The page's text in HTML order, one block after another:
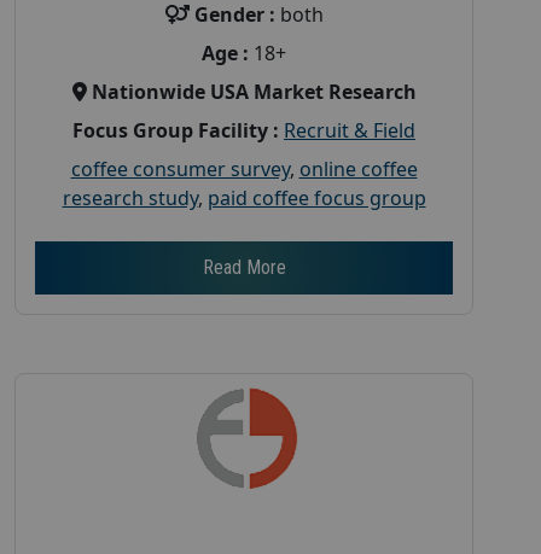
Gender : both
Age : 18+
Nationwide USA Market Research
Focus Group Facility : Recruit & Field
coffee consumer survey, online coffee
research study, paid coffee focus group
Read More